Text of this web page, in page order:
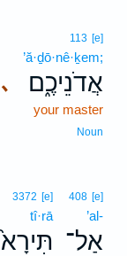
､
113 [e]
’ă·ḏō·nê·ḵem;
אֲדֹנֵיכֶ֑ם
your master
Noun
408 [e]
’al-
אַל־
3372 [e]
tî·rā
תִּירָא֙